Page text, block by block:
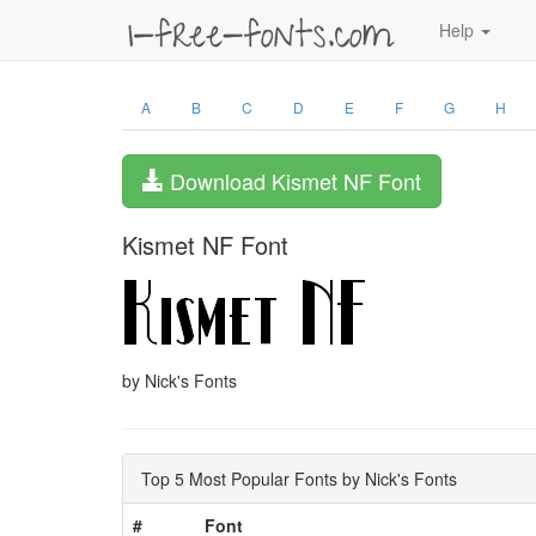
Help
A B C D E F G H
Download Kismet NF Font
Kismet NF Font
by Nick's Fonts
Top 5 Most Popular Fonts by Nick's Fonts
#
Font